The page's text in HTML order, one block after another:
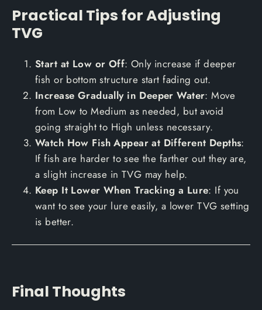
Practical Tips for Adjusting
TVG
Start at Low or Off: Only increase if deeper
fish or bottom structure start fading out.
Increase Gradually in Deeper Water: Move
from Low to Medium as needed, but avoid
going straight to High unless necessary.
Watch How Fish Appear at Different Depths:
If fish are harder to see the farther out they are,
a slight increase in TVG may help.
Keep It Lower When Tracking a Lure: If you
want to see your lure easily, a lower TVG setting
is better.
Final Thoughts